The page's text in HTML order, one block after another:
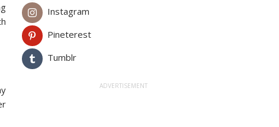
Instagram
Pineterest
Tumblr